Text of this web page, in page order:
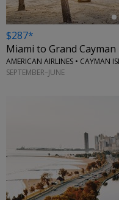
$287*
Miami to Grand
AMERICAN AIRLINES • CAYMAN
SEPTEMBER–JUNE